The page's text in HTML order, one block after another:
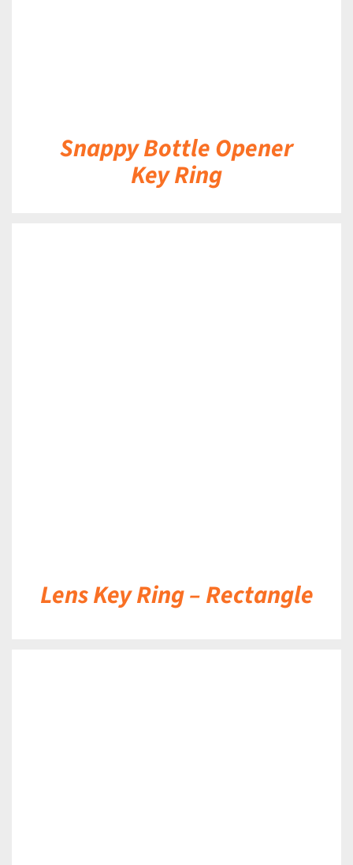
Snappy Bottle Opener
Key Ring
Lens Key Ring – Rectangle